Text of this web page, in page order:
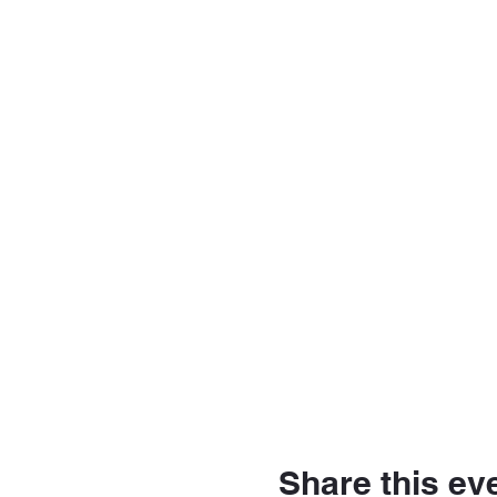
Share this